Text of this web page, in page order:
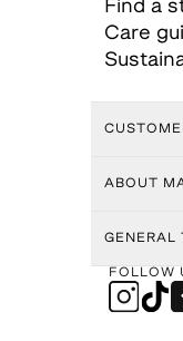
Find a
Care
ABOUT
GENERAL
FOLLOW